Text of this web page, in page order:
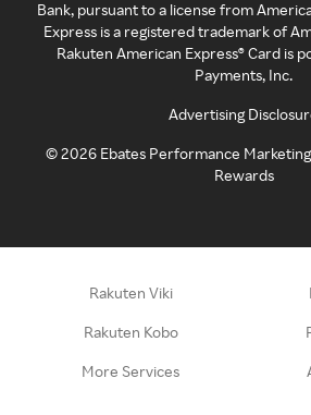
Bank, pursuant to a license from
Express is a registered trademark of
Rakuten American Express® Card is
Payments, Inc.
Advertising
©2026 Ebates Performance
Rewards
Rakuten Viki
Rakuten Kobo
More Services